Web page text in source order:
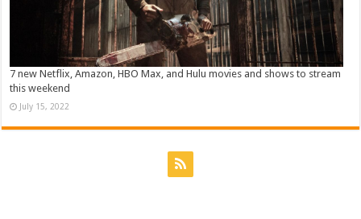
7 new Netflix, Amazon, HBO Max, and Hulu movies and shows to stream
this weekend
July 15, 2022